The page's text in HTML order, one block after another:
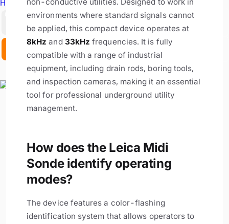
Hire Equipment
environments where standard signals cannot
be applied, this compact device operates at
8kHz and 33kHz frequencies. It is fully
compatible with a range of industrial
equipment, including drain rods, boring tools,
and inspection cameras, making it an essential
tool for professional underground utility
management.
How does the Leica Midi
Sonde identify operating
modes?
The device features a color-flashing
identification system that allows operators to